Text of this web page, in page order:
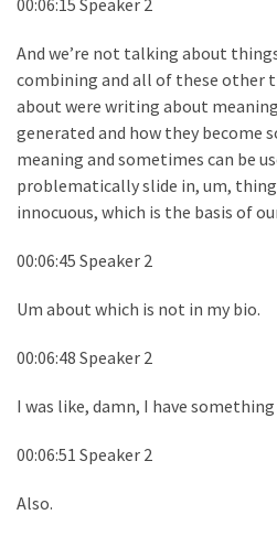
00:06:15 Speaker 2
And we’re not talking about
combining and all of these other
about were writing about
generated and how they become
meaning and sometimes can be
problematically slide in, um,
innocuous, which is the basis of
00:06:45 Speaker 2
Um about which is not in my bio.
00:06:48 Speaker 2
I was like, damn, I have something
00:06:51 Speaker 2
Also.